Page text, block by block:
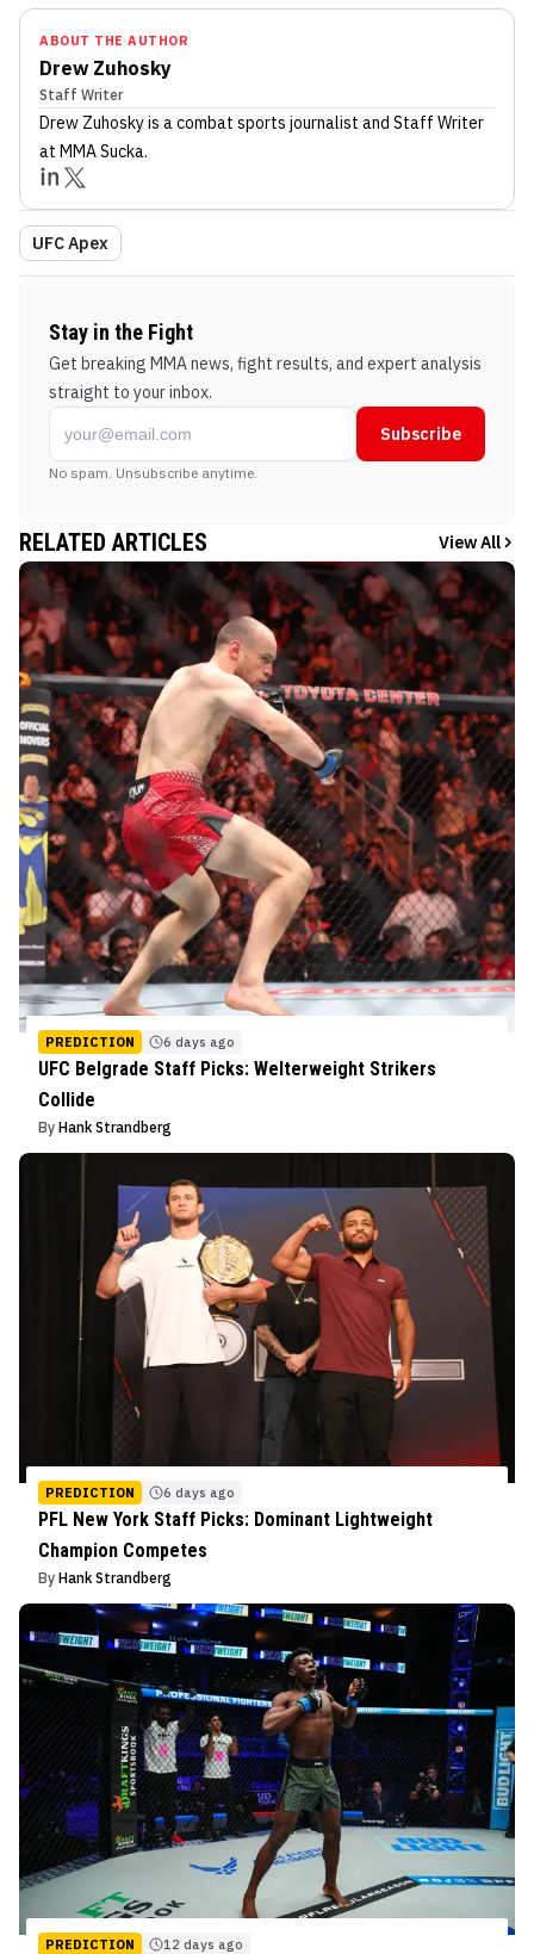
ABOUT THE AUTHOR
Drew Zuhosky
Staff Writer
Drew Zuhoskyis a combat sports journalist and Staff Writer
at MMA Sucka.
UFC Apex
Stay in the Fight
Get breaking MMA news, fight results, and expert analysis
straight to your inbox.
Subscribe
No spam. Unsubscribe anytime.
RELATED ARTICLES View All
PREDICTION 6 days ago
UFC Belgrade Staff Picks: Welterweight Strikers
Collide
By Hank Strandberg
PREDICTION 6 days ago
PFL New York Staff Picks: Dominant Lightweight
Champion Competes
By Hank Strandberg
PREDICTION 12 days ago